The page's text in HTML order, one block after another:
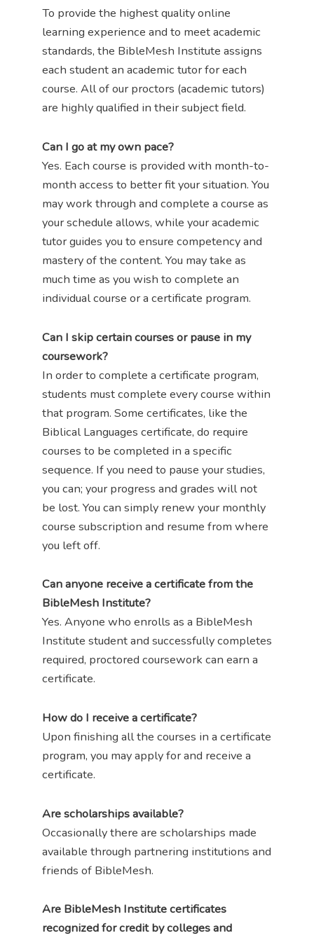
To provide the highest quality online
learning experience and to meet academic
standards, the BibleMesh Institute assigns
each student an academic tutor for each
course. All of our proctors (academic tutors)
are highly qualified in their subject field.
Can I go at my own pace?
Yes. Each course is provided with month-to-
month access to better fit your situation. You
may work through and complete a course as
your schedule allows, while your academic
tutor guides you to ensure competency and
mastery of the content. You may take as
much time as you wish to complete an
individual course or a certificate program.
Can I skip certain courses or pause in my
coursework?
In order to complete a certificate program,
students must complete every course within
that program. Some certificates, like the
Biblical Languages certificate, do require
courses to be completed in a specific
sequence. If you need to pause your studies,
you can; your progress and grades will not
be lost. You can simply renew your monthly
course subscription and resume from where
you left off.
Can anyone receive a certificate from the
BibleMesh Institute?
Yes. Anyone who enrolls as a BibleMesh
Institute student and successfully completes
required, proctored coursework can earn a
certificate.
How do I receive a certificate?
Upon finishing all the courses in a certificate
program, you may apply for and receive a
certificate.
Are scholarships available?
Occasionally there are scholarships made
available through partnering institutions and
friends of BibleMesh.
Are BibleMesh Institute certificates
recognized for credit by colleges and